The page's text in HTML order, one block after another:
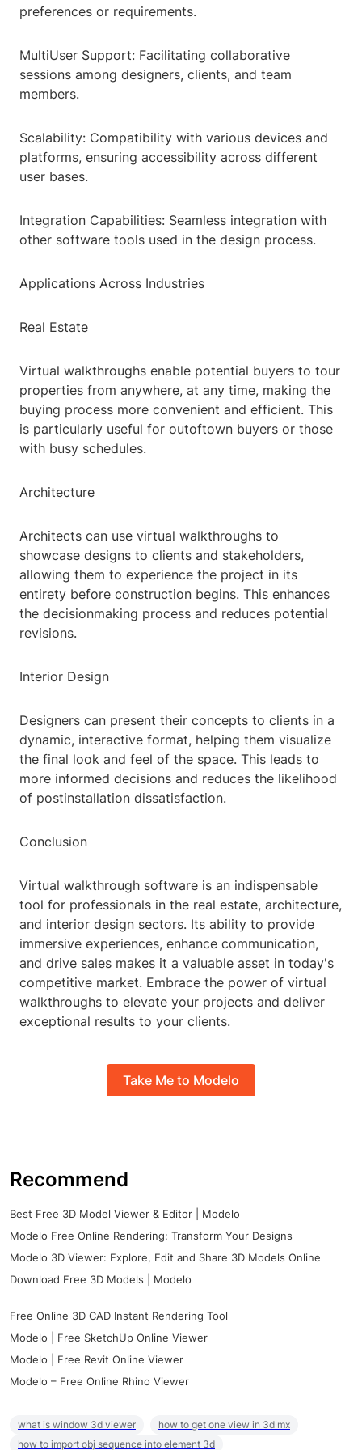
preferences or requirements.
MultiUser Support: Facilitating collaborative
sessions among designers, clients, and team
members.
Scalability: Compatibility with various devices and
platforms, ensuring accessibility across different
user bases.
Integration Capabilities: Seamless integration with
other software tools used in the design process.
Applications Across Industries
Real Estate
Virtual walkthroughs enable potential buyers to tour
properties from anywhere, at any time, making the
buying process more convenient and efficient. This
is particularly useful for outoftown buyers or those
with busy schedules.
Architecture
Architects can use virtual walkthroughs to
showcase designs to clients and stakeholders,
allowing them to experience the project in its
entirety before construction begins. This enhances
the decisionmaking process and reduces potential
revisions.
Interior Design
Designers can present their concepts to clients in a
dynamic, interactive format, helping them visualize
the final look and feel of the space. This leads to
more informed decisions and reduces the likelihood
of postinstallation dissatisfaction.
Conclusion
Virtual walkthrough software is an indispensable
tool for professionals in the real estate, architecture,
and interior design sectors. Its ability to provide
immersive experiences, enhance communication,
and drive sales makes it a valuable asset in today's
competitive market. Embrace the power of virtual
walkthroughs to elevate your projects and deliver
exceptional results to your clients.
Take Me to Modelo
Recommend
Best Free 3D Model Viewer & Editor | Modelo
Modelo Free Online Rendering: Transform Your Designs
Modelo 3D Viewer: Explore, Edit and Share 3D Models Online
Download Free 3D Models | Modelo
Free Online 3D CAD Instant Rendering Tool
Modelo | Free SketchUp Online Viewer
Modelo | Free Revit Online Viewer
Modelo – Free Online Rhino Viewer
what is window 3d viewer
how to get one view in 3d mx
how to import obj sequence into element 3d